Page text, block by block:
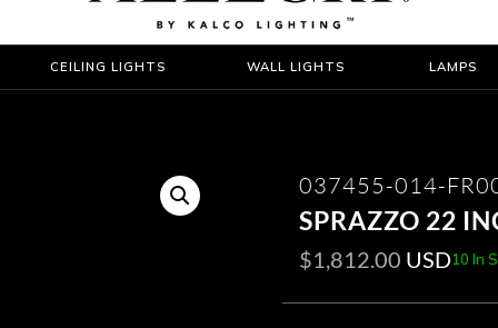
CEILING LIGHTS WALL LIGHTS LAMPS
037455-014-
SPRAZZO 22
$1,812.00 USD10 In